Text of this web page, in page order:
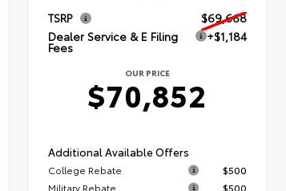
TSRP
$69,668
Dealer Service & E Filing
Fees
+$1,184
OUR PRICE
$70,852
Additional Available Offers
College Rebate
$500
Military Rebate
$500